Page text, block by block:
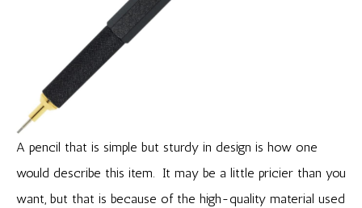
A pencil that is simple but sturdy in design is how one
would describe this item. It may be a little pricier than you
want, but that is because of the high-quality material used